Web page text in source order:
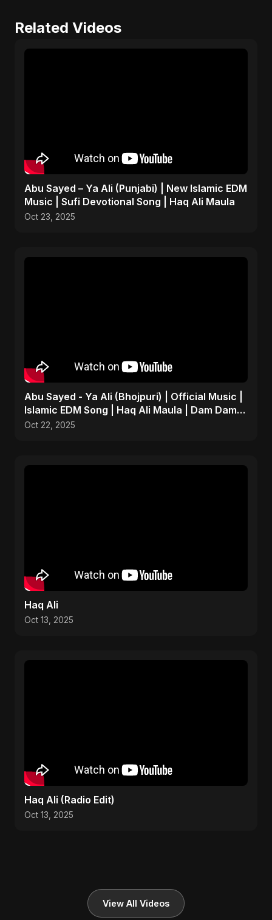
Related Videos
Abu Sayed – Ya Ali (Punjabi) | New Islamic EDM
Music | Sufi Devotional Song | Haq Ali Maula
Oct 23, 2025
Abu Sayed - Ya Ali (Bhojpuri) | Official Music |
Islamic EDM Song | Haq Ali Maula | Dam Dam
Ali Ali
Oct 22, 2025
Haq Ali
Oct 13, 2025
Haq Ali (Radio Edit)
Oct 13, 2025
View All Videos